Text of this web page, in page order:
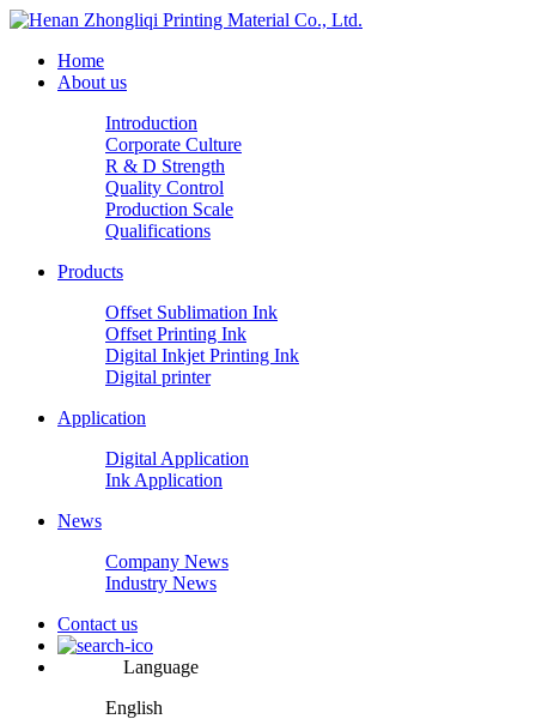
Home
About us
Introduction
Corporate Culture
R & D Strength
Quality Control
Production Scale
Qualifications
Products
Offset Sublimation Ink
Offset Printing Ink
Digital Inkjet Printing Ink
Digital printer
Application
Digital Application
Ink Application
News
Company News
Industry News
Contact us
Language
English